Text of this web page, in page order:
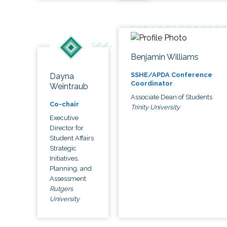
Dayna
Weintraub
Co-chair
Executive
Director for
Student Affairs
Strategic
Initiatives,
Planning, and
Assessment
Rutgers
University
Benjamin Williams
SSHE/APDA Conference
Coordinator
Associate Dean of Students
Trinity University